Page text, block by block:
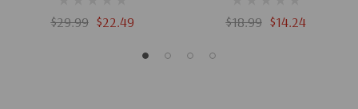
$29.99 $22.49 $18.99 $14.24